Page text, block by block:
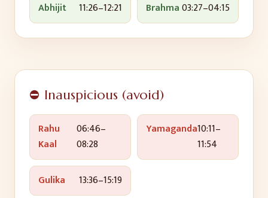
Abhijit 11:26–12:21 Brahma03:27–04:15
⛔ Inauspicious (avoid)
Rahu
Kaal
06:46–
08:28
Yamaganda10:11–
11:54
Gulika 13:36–15:19